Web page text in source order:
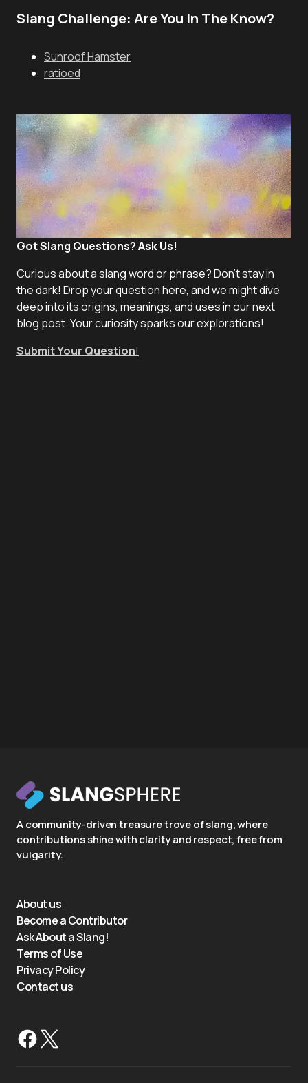
Slang Challenge: Are You In The Know?
Sunroof Hamster
ratioed
Got Slang Questions? Ask Us!
Curious about a slang word or phrase? Don't stay in
the dark! Drop your question here, and we might dive
deep into its origins, meanings, and uses in our next
blog post. Your curiosity sparks our explorations!
Submit Your Question!
A community-driven treasure trove of slang, where
contributions shine with clarity and respect, free from
vulgarity.
About us
Become a Contributor
Ask About a Slang!
Terms of Use
Privacy Policy
Contact us